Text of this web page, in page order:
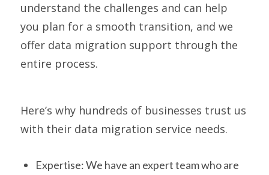
understand the challenges and can help
you plan for a smooth transition, and we
offer data migration support through the
entire process.
Here’s why hundreds of businesses trust us
with their data migration service needs.
Expertise: We have an expert team who are